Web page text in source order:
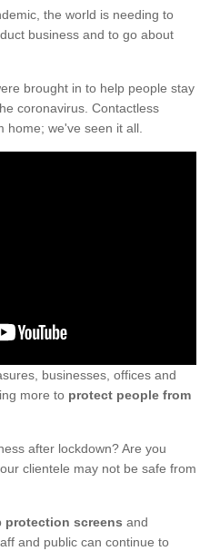
the world is needing to
business and to go about
brought in to help people stay
coronavirus. Contactless
home; we've seen it all.
businesses, offices and
more to protect people from
after lockdown? Are you
clientele may not be safe from
protection screens and
and public can continue to